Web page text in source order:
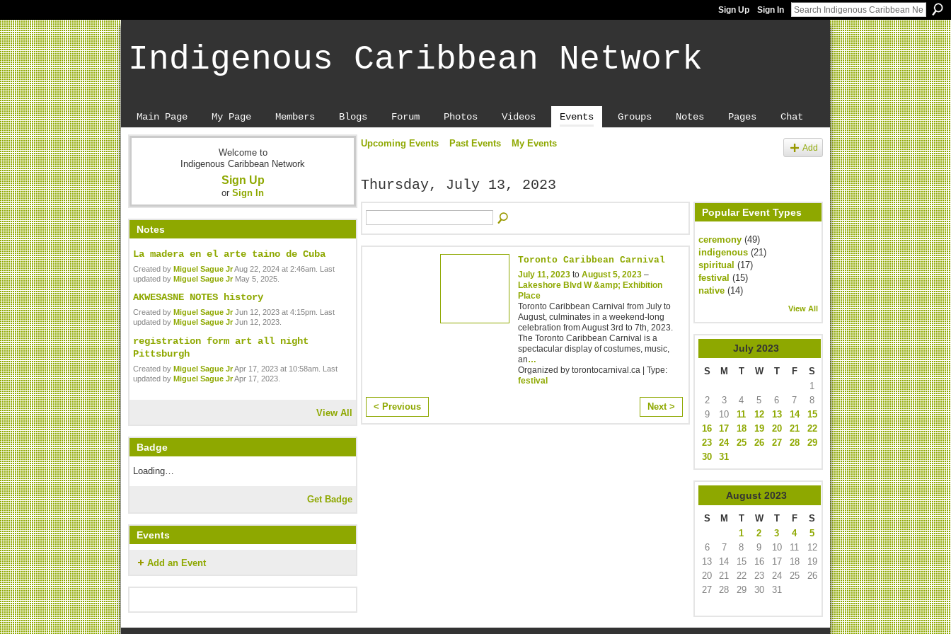
Sign Up Sign In
Indigenous Caribbean Network
Main Page My Page Members Blogs Forum Photos Videos Events Groups Notes Pages Chat
Welcome to
Indigenous Caribbean Network
Sign Up
or Sign In
Notes
La madera en el arte taino de Cuba
Created by Miguel Sague JrAug 22, 2024 at 2:46am. Last
updated by Miguel Sague JrMay 5, 2025.
AKWESASNE NOTES history
Created by Miguel Sague JrJun 12, 2023 at 4:15pm. Last
updated by Miguel Sague JrJun 12, 2023.
registration form art all night
Pittsburgh
Created by Miguel Sague JrApr 17, 2023 at 10:58am. Last
updated by Miguel Sague JrApr 17, 2023.
View All
Badge
Loading…
Get Badge
Events
Add an Event
Upcoming Events Past Events My Events Add
Thursday, July 13, 2023
Toronto Caribbean Carnival
July 11, 2023 to August 5, 2023 –
Lakeshore Blvd W &amp; Exhibition
Place
Toronto Caribbean Carnival from July to
August, culminates in a weekend-long
celebration from August 3rd to 7th, 2023. ​
The Toronto Caribbean Carnival is a
spectacular display of costumes, music,
an…
Organized by torontocarnival.ca | Type:
festival
< Previous Next >
Popular Event Types
ceremony (49)
indigenous (21)
spiritual (17)
festival (15)
native (14)
View All
July 2023
S M T W T F
S
1
2
3 4 5 6 7
8
9
10 11 12 13 14
15
16
17 18 19 20 21
22
23
24 25 26 27 28
29
30
31
August 2023
S M T W T F
S
1
2 3 4
5
6
7 8 9 10 11
12
13
14 15 16 17 18
19
20
21 22 23 24 25
26
27
28 29 30 31